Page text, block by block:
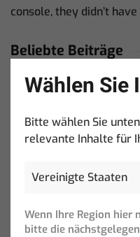
console, they didn’t
Beliebte Beiträge
Distributor
Wählen Sie
Bitte wählen Sie
relevante Inhalte für
Wenn Ihre Region
bitte die